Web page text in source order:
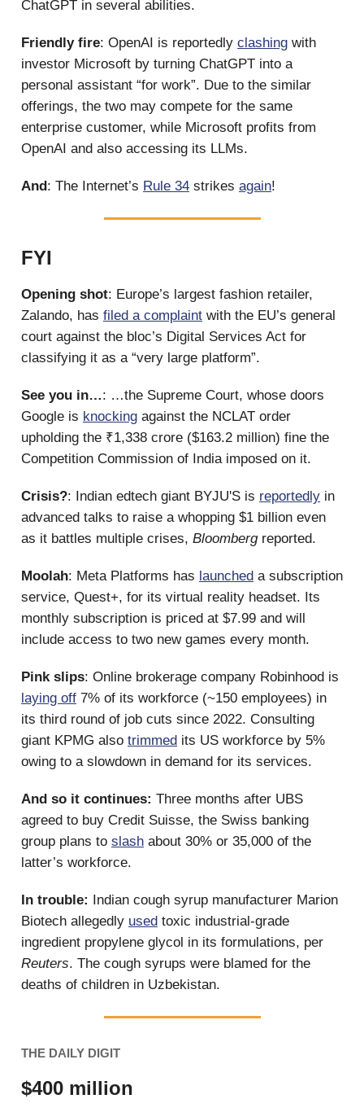
ChatGPT in several abilities.
Friendly fire: OpenAI is reportedly clashing with
investor Microsoft by turning ChatGPT into a
personal assistant “for work”. Due to the similar
offerings, the two may compete for the same
enterprise customer, while Microsoft profits from
OpenAI and also accessing its LLMs.
And: The Internet’s Rule 34 strikes again!
FYI
Opening shot: Europe’s largest fashion retailer,
Zalando, has filed a complaint with the EU’s general
court against the bloc’s Digital Services Act for
classifying it as a “very large platform”.
See you in…: …the Supreme Court, whose doors
Google is knocking against the NCLAT order
upholding the ₹1,338 crore ($163.2 million) fine the
Competition Commission of India imposed on it.
Crisis?: Indian edtech giant BYJU'S is reportedly in
advanced talks to raise a whopping $1 billion even
as it battles multiple crises, Bloombergreported.
Moolah: Meta Platforms has launched a subscription
service, Quest+, for its virtual reality headset. Its
monthly subscription is priced at $7.99 and will
include access to two new games every month.
Pink slips: Online brokerage company Robinhood is
laying off 7% of its workforce (~150 employees) in
its third round of job cuts since 2022. Consulting
giant KPMG also trimmed its US workforce by 5%
owing to a slowdown in demand for its services.
And so it continues: Three months after UBS
agreed to buy Credit Suisse, the Swiss banking
group plans to slash about 30% or 35,000 of the
latter’s workforce.
In trouble: Indian cough syrup manufacturer Marion
Biotech allegedly used toxic industrial-grade
ingredient propylene glycol in its formulations, per
Reuters. The cough syrups were blamed for the
deaths of children in Uzbekistan.
THE DAILY DIGIT
$400 million